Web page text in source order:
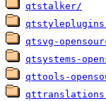
qtstalker/
qtsvg-
qtsystems-
qttools-